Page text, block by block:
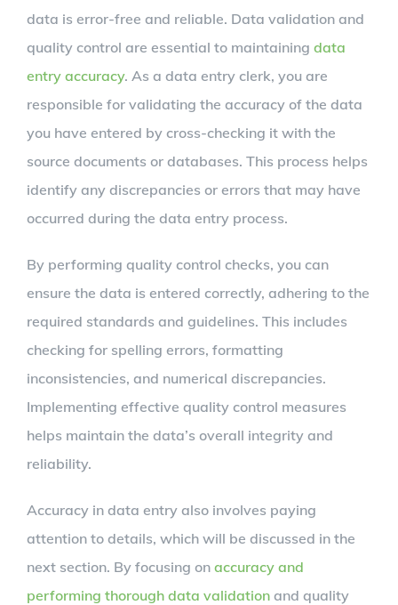
data is error-free and reliable. Data validation and
quality control are essential to maintaining data
entry accuracy. As a data entry clerk, you are
responsible for validating the accuracy of the data
you have entered by cross-checking it with the
source documents or databases. This process helps
identify any discrepancies or errors that may have
occurred during the data entry process.
By performing quality control checks, you can
ensure the data is entered correctly, adhering to the
required standards and guidelines. This includes
checking for spelling errors, formatting
inconsistencies, and numerical discrepancies.
Implementing effective quality control measures
helps maintain the data’s overall integrity and
reliability.
Accuracy in data entry also involves paying
attention to details, which will be discussed in the
next section. By focusing on accuracy and
performing thorough data validation and quality